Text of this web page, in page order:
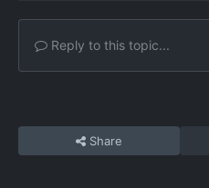
Reply to this topic...
Share